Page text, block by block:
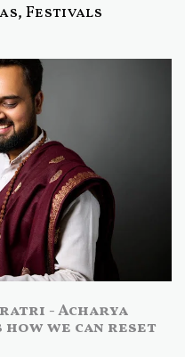
Festivals
- Acharya
we can reset